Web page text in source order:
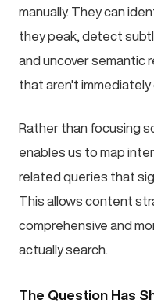
manually. They can
they peak, detect
and uncover semantic
that aren't immediately
Rather than focusing
enables us to map
related queries that
This allows content
comprehensive and
actually search.
The Question Has